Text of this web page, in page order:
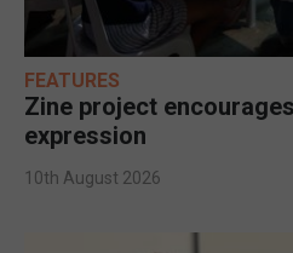
FEATURES
Zine project
expression
10th August 2026